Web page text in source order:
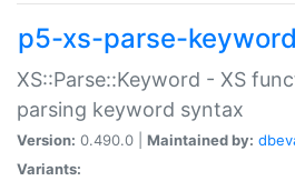
p5-xs-parse-keyword
XS::Parse::Keyword - XS
parsing keyword syntax
Version: 0.490.0 | Maintained by:
Variants: